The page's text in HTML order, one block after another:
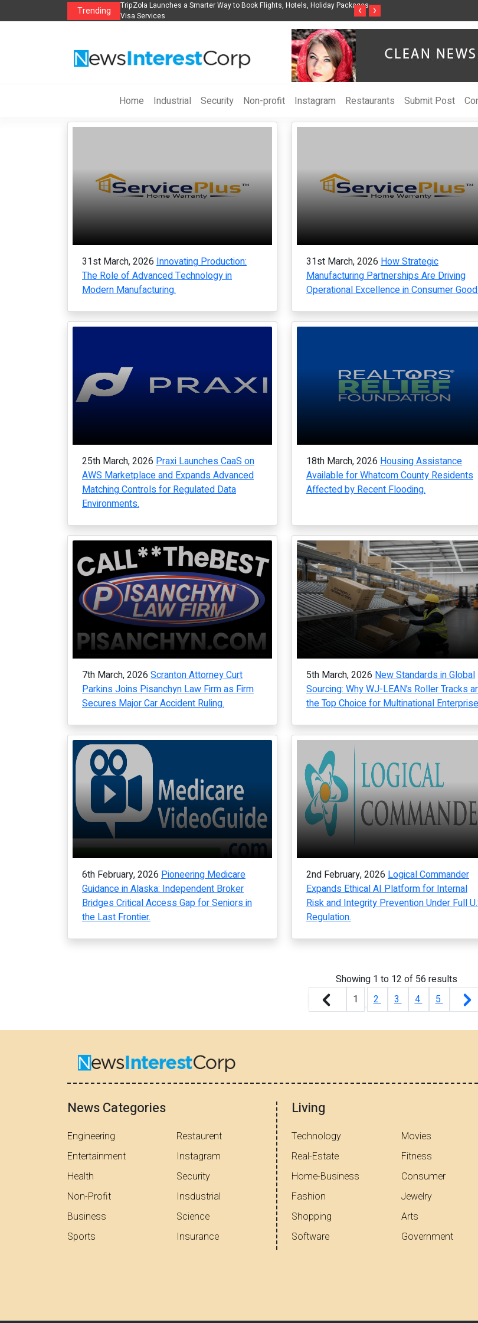
Trending
2026： Lead Industry Innovation TripZola Launches a Smarter Way to Book Flights, Hotels, Holiday Packages -
Visa Services
Steven Jones Releases
‹ ›
Home Industrial Security Non-profit Instagram Restaurants Submit Post
31st March, 2026 Innovating Production:
The Role of Advanced Technology in
Modern Manufacturing.
31st March, 2026 How Strategic
Manufacturing Partnerships Are Driving
Operational Excellence in Consumer
25th March, 2026 Praxi Launches CaaS on
AWS Marketplace and Expands Advanced
Matching Controls for Regulated Data
Environments.
18th March, 2026 Housing Assistance
Available for Whatcom County Residents
Affected by Recent Flooding.
7th March, 2026 Scranton Attorney Curt
Parkins Joins Pisanchyn Law Firm as Firm
Secures Major Car Accident Ruling.
5th March, 2026 New Standards in Global
Sourcing: Why WJ-LEAN’s Roller Tracks
the Top Choice for Multinational
6th February, 2026 Pioneering Medicare
Guidance in Alaska: Independent Broker
Bridges Critical Access Gap for Seniors in
the Last Frontier.
2nd February, 2026 Logical Commander
Expands Ethical AI Platform for Internal
Risk and Integrity Prevention Under Full
Regulation.
Showing 1 to 12 of 56 results
1
2 3 4 5
News Categories
Engineering
Entertainment
Health
Non-Profit
Business
Sports
Restaurent
Instagram
Security
Insdustrial
Science
Insurance
Living
Technology
Real-Estate
Home-Business
Fashion
Shopping
Software
Movies
Fitness
Consumer
Jewelry
Arts
Government